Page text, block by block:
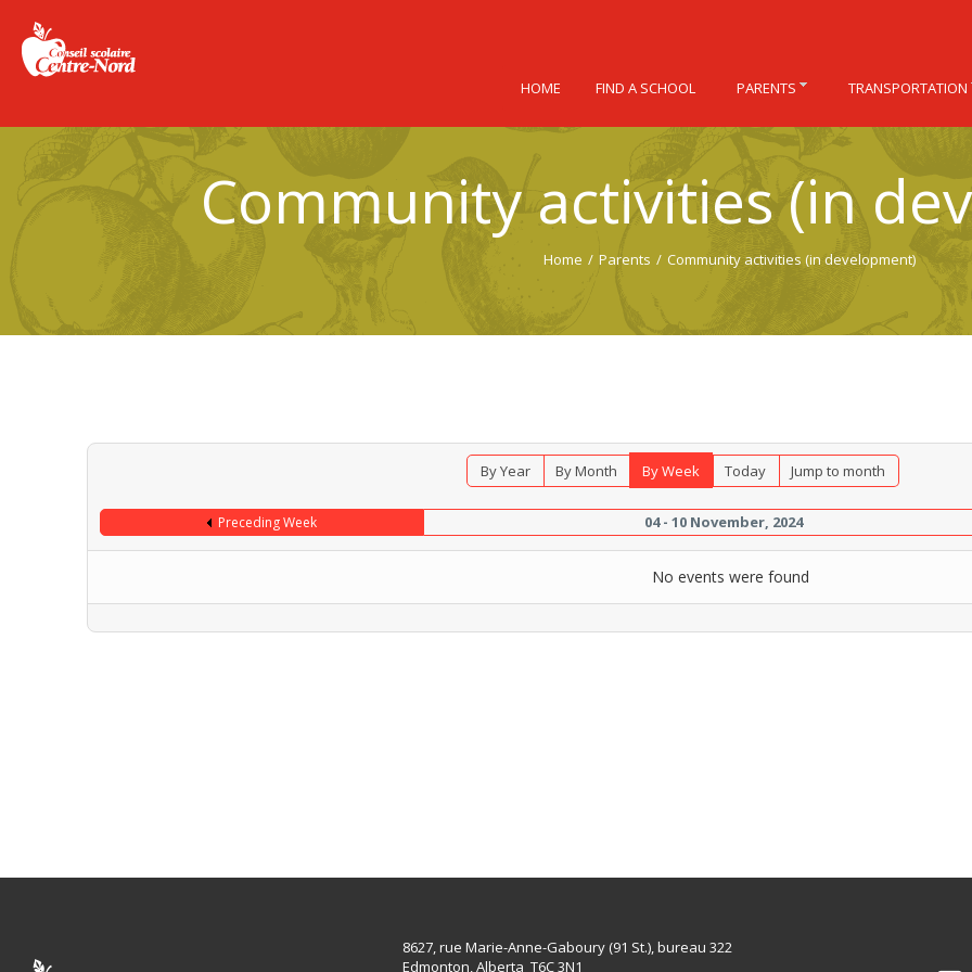
Community activities (in
Home / Parents / Community activities (in development)
By Year By Month By Week Today Jump to month
Preceding Week 04 - 10 November, 2024
No events were found
HOME FIND A SCHOOL PARENTS TRANSPORTATION
8627, rue Marie-Anne-Gaboury (91 St.), bureau 322
Edmonton, Alberta T6C 3N1